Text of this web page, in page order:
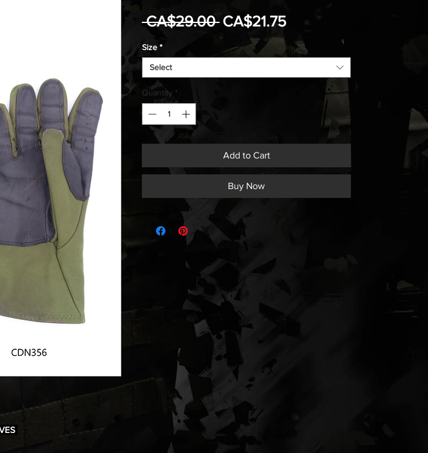
CA$29.00 Regular
Price
CA$21.75Sale
Price
Size *
Select
Quantity *
Add to Cart
Buy Now